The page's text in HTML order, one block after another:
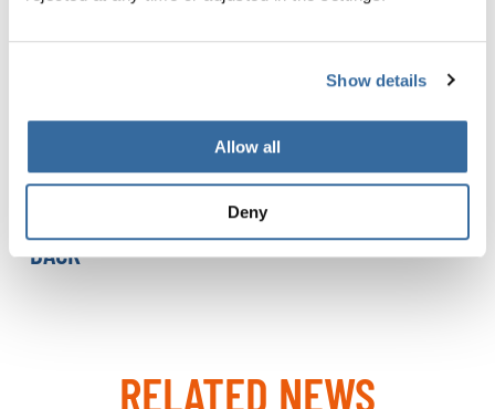
Show details
Allow all
Deny
Since their premiere in 2000, they have grown into a
global event attracting thousands of choral enthusiasts.
peace, friendship, and harmony.
MORE ABOUT THE WCG 2027
BACK
RELATED NEWS